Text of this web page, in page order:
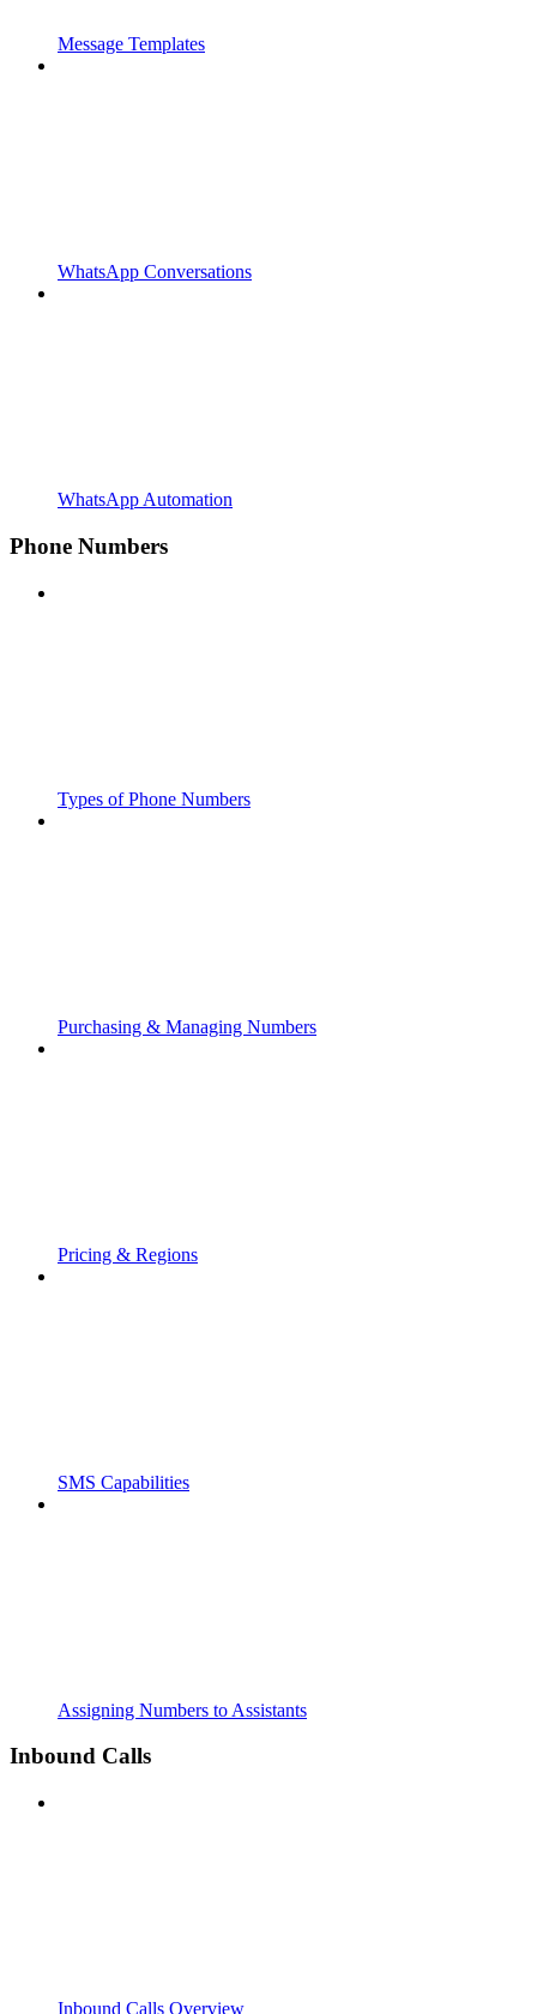
Message Templates
WhatsApp Conversations
WhatsApp Automation
Phone Numbers
Types of Phone Numbers
Purchasing & Managing Numbers
Pricing & Regions
SMS Capabilities
Assigning Numbers to Assistants
Inbound Calls
Inbound Calls Overview